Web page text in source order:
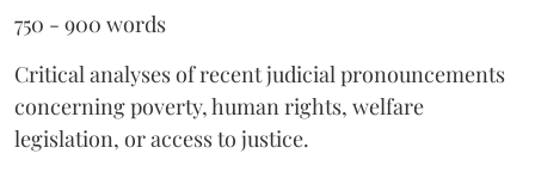
750 - 900 words
Critical analyses of recent judicial pronouncements
concerning poverty, human rights, welfare
legislation, or access to justice.